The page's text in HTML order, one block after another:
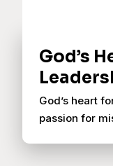
God’s
God’s heart
passion for